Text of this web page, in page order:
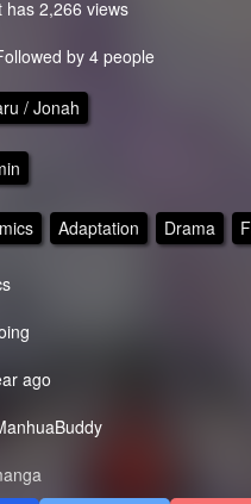
has 2,266 views
by 4 people
/ Jonah
Adaptation Drama
ago